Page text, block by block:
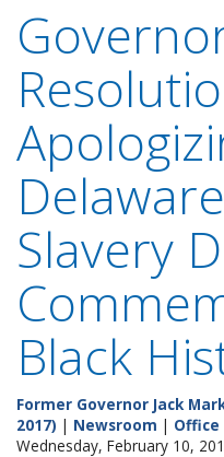
Slavery
Black
Former Governor Jack
2017) | Newsroom |
Wednesday, February 10,